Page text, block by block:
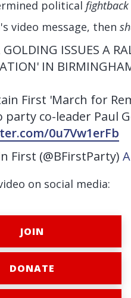
political fightback
video message, then
ISSUES A
IN
First 'March for
party co-leader Paul
0u7Vw1erFb
First (@BFirstParty)
on social media:
JOIN
DONATE